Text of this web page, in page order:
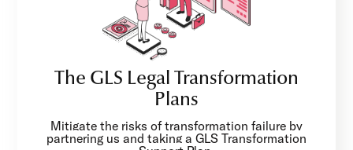
The GLS Legal Transformation
Plans
Mitigate the risks of transformation failure by
partnering us and taking a GLS Transformation